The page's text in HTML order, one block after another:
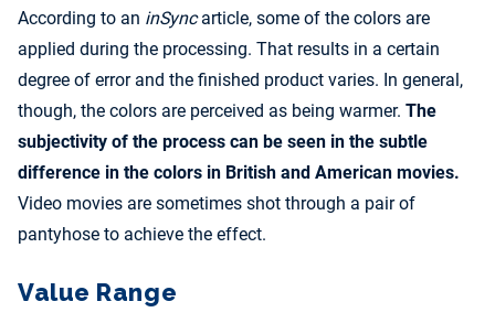
According to an inSyncarticle, some of the colors are
applied during the processing. That results in a certain
degree of error and the finished product varies. In general,
though, the colors are perceived as being warmer. The
subjectivity of the process can be seen in the subtle
difference in the colors in British and American movies.
Video movies are sometimes shot through a pair of
pantyhose to achieve the effect.
Value Range